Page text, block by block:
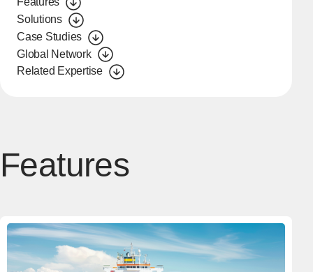
Solutions
Case Studies
Global Network
Related Expertise
Features